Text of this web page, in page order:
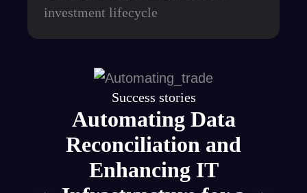
investment lifecycle
Success stories
Automating Data
Reconciliation and
Enhancing IT